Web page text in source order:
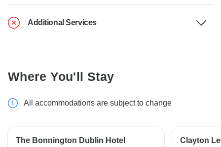
Additional Services
Where You'll Stay
All accommodations are subject to change
The Bonnington Dublin Hotel Clayton